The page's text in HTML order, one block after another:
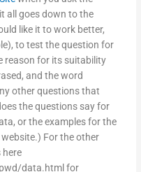
all goes down to the
like it to work better,
to test the question for
reason for its suitability
and the word
other questions that
the questions say for
or the examples for the
website.) For the other
here
data.html for